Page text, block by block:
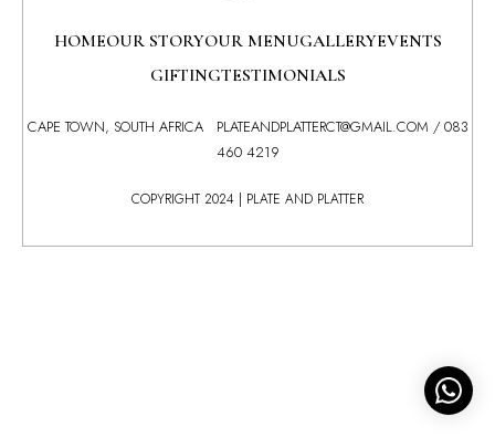
HOMEOUR STORYOUR MENUGALLERYEVENTS
GIFTINGTESTIMONIALS
CAPE TOWN, SOUTH AFRICA PLATEANDPLATTERCT@GMAIL.COM / 083
460 4219
COPYRIGHT 2024 | PLATE AND PLATTER